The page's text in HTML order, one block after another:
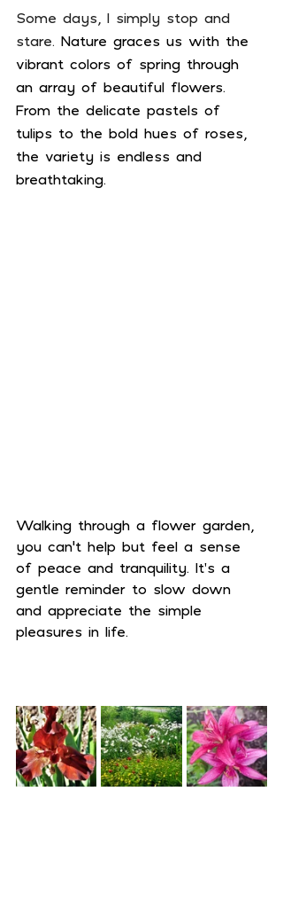
Some days, I simply stop and
stare. Nature graces us with the
vibrant colors of spring through
an array of beautiful flowers.
From the delicate pastels of
tulips to the bold hues of roses,
the variety is endless and
breathtaking.
Walking through a flower garden,
you can’t help but feel a sense
of peace and tranquility. It's a
gentle reminder to slow down
and appreciate the simple
pleasures in life.